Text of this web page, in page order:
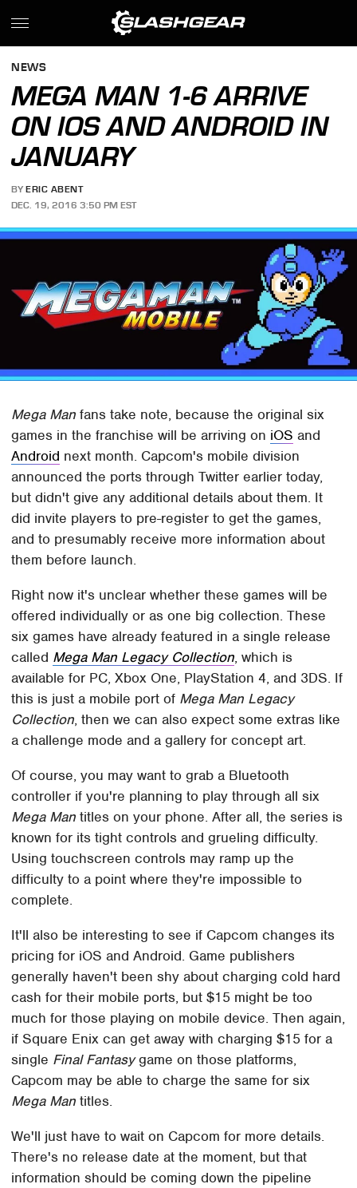
NEWS
MEGA MAN 1-6 ARRIVE
ON IOS AND ANDROID IN
JANUARY
BY ERIC ABENT
DEC. 19, 2016 3:50 PM EST
Mega Man fans take note, because the original six
games in the franchise will be arriving on iOS and
Android next month. Capcom's mobile division
announced the ports through Twitter earlier today,
but didn't give any additional details about them. It
did invite players to pre-register to get the games,
and to presumably receive more information about
them before launch.
Right now it's unclear whether these games will be
offered individually or as one big collection. These
six games have already featured in a single release
called Mega Man Legacy Collection, which is
available for PC, Xbox One, PlayStation 4, and 3DS. If
this is just a mobile port of Mega Man Legacy
Collection, then we can also expect some extras like
a challenge mode and a gallery for concept art.
Of course, you may want to grab a Bluetooth
controller if you're planning to play through all six
Mega Man titles on your phone. After all, the series is
known for its tight controls and grueling difficulty.
Using touchscreen controls may ramp up the
difficulty to a point where they're impossible to
complete.
It'll also be interesting to see if Capcom changes its
pricing for iOS and Android. Game publishers
generally haven't been shy about charging cold hard
cash for their mobile ports, but $15 might be too
much for those playing on mobile device. Then again,
if Square Enix can get away with charging $15 for a
single Final Fantasygame on those platforms,
Capcom may be able to charge the same for six
Mega Man titles.
We'll just have to wait on Capcom for more details.
There's no release date at the moment, but that
information should be coming down the pipeline